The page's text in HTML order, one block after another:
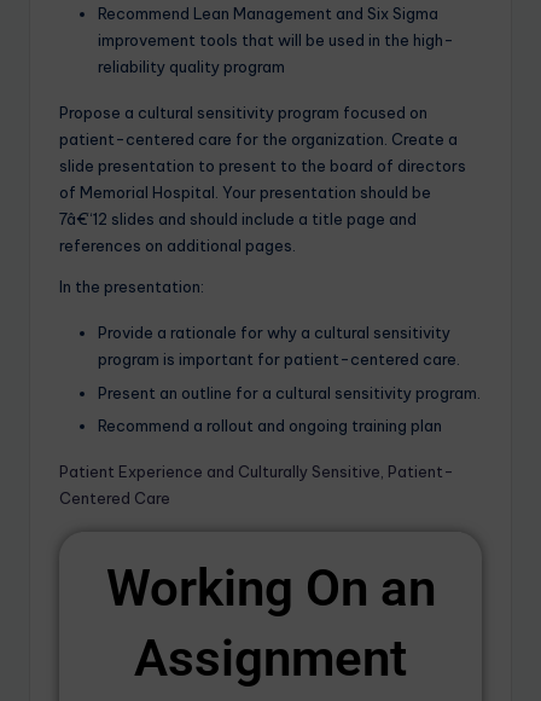
Recommend Lean Management and Six Sigma
improvement tools that will be used in the high-
reliability quality program
Propose a cultural sensitivity program focused on
patient-centered care for the organization. Create a
slide presentation to present to the board of directors
of Memorial Hospital. Your presentation should be
7â€“12 slides and should include a title page and
references on additional pages.
In the presentation:
Provide a rationale for why a cultural sensitivity
program is important for patient-centered care.
Present an outline for a cultural sensitivity program.
Recommend a rollout and ongoing training plan
Patient Experience and Culturally Sensitive, Patient-
Centered Care
Working On an
Assignment